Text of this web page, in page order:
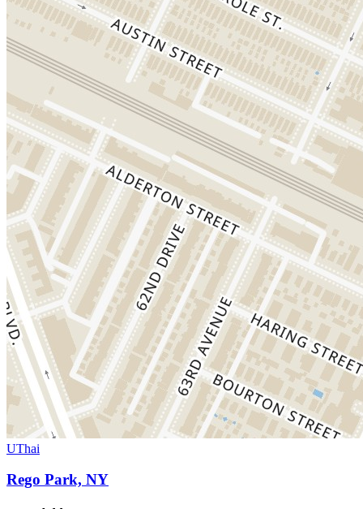
UThai
Rego Park, NY